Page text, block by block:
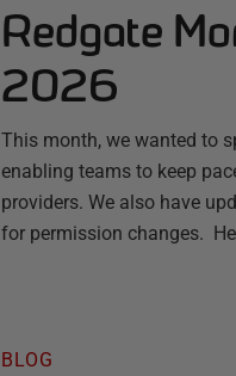
Redgate
2026
This month, we wanted to
enabling teams to keep
providers. We also have
for permission changes.
BLOG